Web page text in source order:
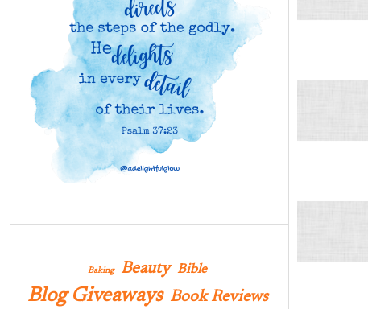
Baking Beauty Bible
Blog Giveaways Book Reviews